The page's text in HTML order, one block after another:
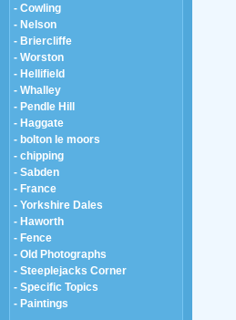
- Cowling
- Nelson
- Briercliffe
- Worston
- Hellifield
- Whalley
- Pendle Hill
- Haggate
- bolton le moors
- chipping
- Sabden
- France
- Yorkshire Dales
- Haworth
- Fence
- Old Photographs
- Steeplejacks Corner
- Specific Topics
- Paintings